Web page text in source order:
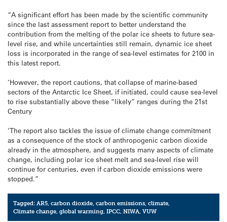
“A significant effort has been made by the scientific community
since the last assessment report to better understand the
contribution from the melting of the polar ice sheets to future sea-
level rise, and while uncertainties still remain, dynamic ice sheet
loss is incorporated in the range of sea-level estimates for 2100 in
this latest report.
‘However, the report cautions, that collapse of marine-based
sectors of the Antarctic Ice Sheet, if initiated, could cause sea-level
to rise substantially above these “likely” ranges during the 21st
Century
‘The report also tackles the issue of climate change commitment
as a consequence of the stock of anthropogenic carbon dioxide
already in the atmosphere, and suggests many aspects of climate
change, including polar ice sheet melt and sea-level rise will
continue for centuries, even if carbon dioxide emissions were
stopped.”
Tagged: AR5 ,carbon dioxide ,carbon emissions ,climate
Climate change ,global warming ,IPCC ,NIWA ,VUW